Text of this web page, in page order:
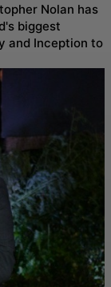
Nolan has
biggest
and Inception to